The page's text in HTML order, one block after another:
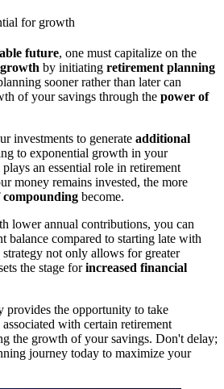
future, one must capitalize on the
by initiating retirement planning
sooner rather than later can
of your savings through the power of
investments to generate additional
to exponential growth in your
an essential role in retirement
money remains invested, the more
compounding become.
lower annual contributions, you can
balance compared to starting late with
not only allows for greater
the stage forincreased financial
provides the opportunity to take
associated with certain retirement
the growth of your savings. Don't delay;
journey today to maximize your